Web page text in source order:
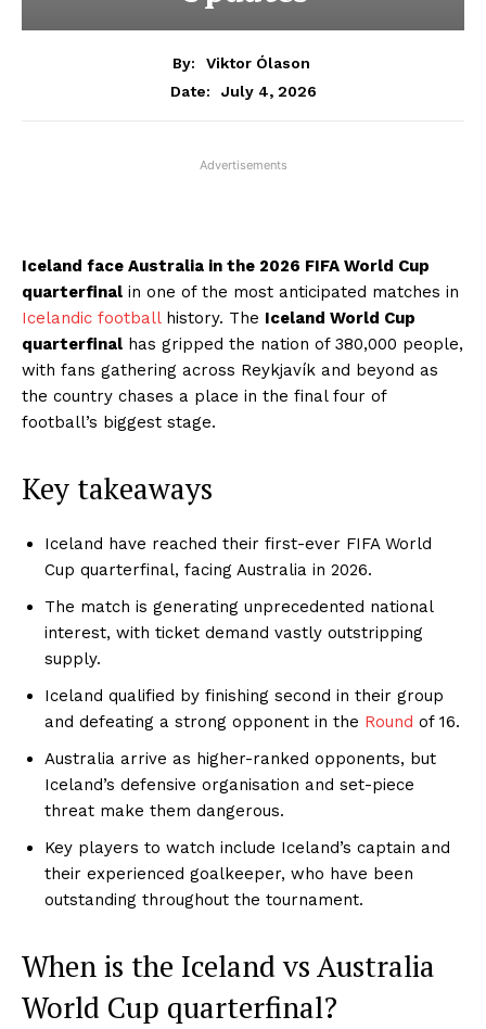
By:
Viktor Ólason
Date:
July 4, 2026
Advertisements
Iceland face Australia in the 2026 FIFA World Cup
quarterfinal in one of the most anticipated matches in
Icelandic footballhistory. The Iceland World Cup
quarterfinal has gripped the nation of 380,000 people,
with fans gathering across Reykjavík and beyond as
the country chases a place in the final four of
football’s biggest stage.
Key takeaways
Iceland have reached their first-ever FIFA World
Cup quarterfinal, facing Australia in 2026.
The match is generating unprecedented national
interest, with ticket demand vastly outstripping
supply.
Iceland qualified by finishing second in their group
and defeating a strong opponent in the Round of 16.
Australia arrive as higher-ranked opponents, but
Iceland’s defensive organisation and set-piece
threat make them dangerous.
Key players to watch include Iceland’s captain and
their experienced goalkeeper, who have been
outstanding throughout the tournament.
When is the Iceland vs Australia
World Cup quarterfinal?